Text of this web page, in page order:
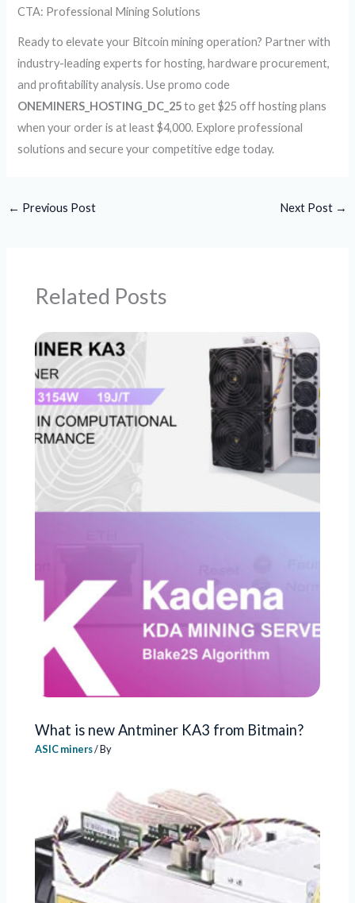
CTA: Professional Mining Solutions
Ready to elevate your Bitcoin mining operation? Partner with
industry-leading experts for hosting, hardware procurement,
and profitability analysis. Use promo code
ONEMINERS_HOSTING_DC_25to get $25 off hosting plans
when your order is at least $4,000. Explore professional
solutions and secure your competitive edge today.
← Previous Post Next Post →
Related Posts
What is new Antminer KA3 from Bitmain?
ASIC miners/ By